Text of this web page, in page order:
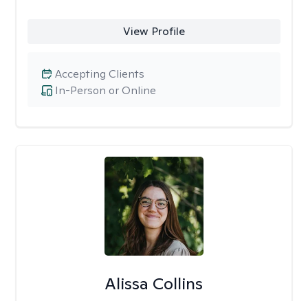
View Profile
In-Person or Online
Accepting Clients
Alissa Collins